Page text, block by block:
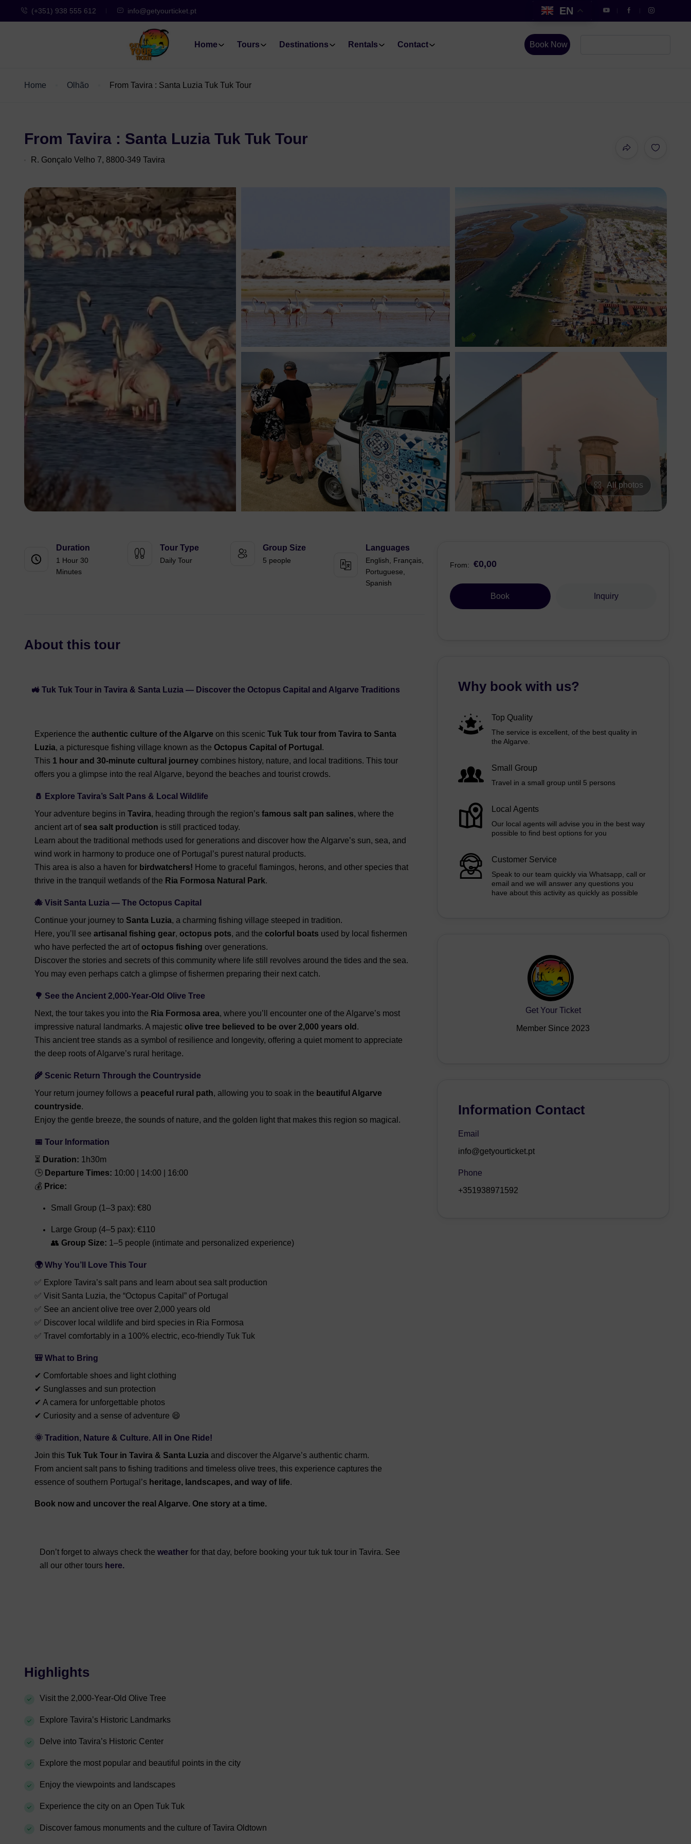
(+351) 938 555 612 info@getyourticket.pt
Home Tours Destinations Rentals Contact
EN
Book Now
Home Olhão From Tavira : Santa Luzia Tuk Tuk Tour
From Tavira : Santa Luzia Tuk Tuk Tour
R. Gonçalo Velho 7, 8800-349 Tavira
All photos
Duration
1 Hour 30
Minutes
Tour Type
Daily Tour
Group Size
5 people
Languages
English, Français,
Portuguese,
Spanish
About this tour
🚜 Tuk Tuk Tour in Tavira & Santa Luzia — Discover the Octopus Capital and Algarve Traditions
Experience the authentic culture of the Algarve on this scenic Tuk Tuk tour from Tavira to Santa
Luzia, a picturesque fishing village known as the Octopus Capital of Portugal .
This 1 hour and 30-minute cultural journey combines history, nature, and local traditions. This tour
offers you a glimpse into the real Algarve, beyond the beaches and tourist crowds.
🧂 Explore Tavira’s Salt Pans & Local Wildlife
Your adventure begins in Tavira, heading through the region’s famous salt pan salines, where the
ancient art of sea salt production is still practiced today.
Learn about the traditional methods used for generations and discover how the Algarve’s sun, sea, and
wind work in harmony to produce one of Portugal’s purest natural products.
This area is also a haven for birdwatchers! Home to graceful flamingos, herons, and other species that
thrive in the tranquil wetlands of the Ria Formosa Natural Park.
🐙 Visit Santa Luzia — The Octopus Capital
Continue your journey to Santa Luzia, a charming fishing village steeped in tradition.
Here, you’ll see artisanal fishing gear, octopus pots, and the colorful boats used by local fishermen
who have perfected the art ofoctopus fishing over generations.
Discover the stories and secrets of this community where life still revolves around the tides and the sea.
You may even perhaps catch a glimpse of fishermen preparing their next catch.
🌳 See the Ancient 2,000-Year-Old Olive Tree
Next, the tour takes you into the Ria Formosa area, where you’ll encounter one of the Algarve’s most
impressive natural landmarks. A majestic olive tree believed to be over 2,000 years old .
This ancient tree stands as a symbol of resilience and longevity, offering a quiet moment to appreciate
the deep roots of Algarve’s rural heritage.
🌾 Scenic Return Through the Countryside
Your return journey follows a peaceful rural path, allowing you to soak in the beautiful Algarve
countryside.
Enjoy the gentle breeze, the sounds of nature, and the golden light that makes this region so magical.
📅 Tour Information
⏳ Duration: 1h30m
🕒 Departure Times: 10:00 | 14:00 | 16:00
💰 Price:
Small Group (1–3 pax): €80
Large Group (4–5 pax): €110
👥 Group Size: 1–5 people (intimate and personalized experience)
🌍 Why You’ll Love This Tour
✅ Explore Tavira’s salt pans and learn about sea salt production
✅ Visit Santa Luzia, the “Octopus Capital” of Portugal
✅ See an ancient olive tree over 2,000 years old
✅ Discover local wildlife and bird species in Ria Formosa
✅ Travel comfortably in a 100% electric, eco-friendly Tuk Tuk
🎒 What to Bring
✔ Comfortable shoes and light clothing
✔ Sunglasses and sun protection
✔ A camera for unforgettable photos
✔ Curiosity and a sense of adventure 😄
🌞 Tradition, Nature & Culture. All in One Ride!
Join this Tuk Tuk Tour in Tavira & Santa Luzia and discover the Algarve’s authentic charm.
From ancient salt pans to fishing traditions and timeless olive trees, this experience captures the
essence of southern Portugal’s heritage, landscapes, and way of life.
Book now and uncover the real Algarve. One story at a time.
Don’t forget to always check the weather for that day, before booking your tuk tuk tour in Tavira. See
all our other tours here.
Highlights
Visit the 2,000-Year-Old Olive Tree
Explore Tavira’s Historic Landmarks
Delve into Tavira’s Historic Center
Explore the most popular and beautiful points in the city
Enjoy the viewpoints and landscapes
Experience the city on an Open Tuk Tuk
Discover famous monuments and the culture of Tavira Oldtown
From: €0,00
Book Inquiry
Why book with us?
Top Quality
The service is excellent, of the best quality in
the Algarve.
Small Group
Travel in a small group until 5 persons
Local Agents
Our local agents will advise you in the best way
possible to find best options for you
Customer Service
Speak to our team quickly via Whatsapp, call or
email and we will answer any questions you
have about this activity as quickly as possible
Get Your Ticket
Member Since 2023
Information Contact
Email
info@getyourticket.pt
Phone
+351938971592